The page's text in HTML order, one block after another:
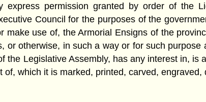
express permission granted by order of the
Council for the purposes of the
make use of, the Armorial Ensigns of the
or otherwise, in such a way or for such
the Legislative Assembly, has any interest in,
which it is marked, printed, carved,